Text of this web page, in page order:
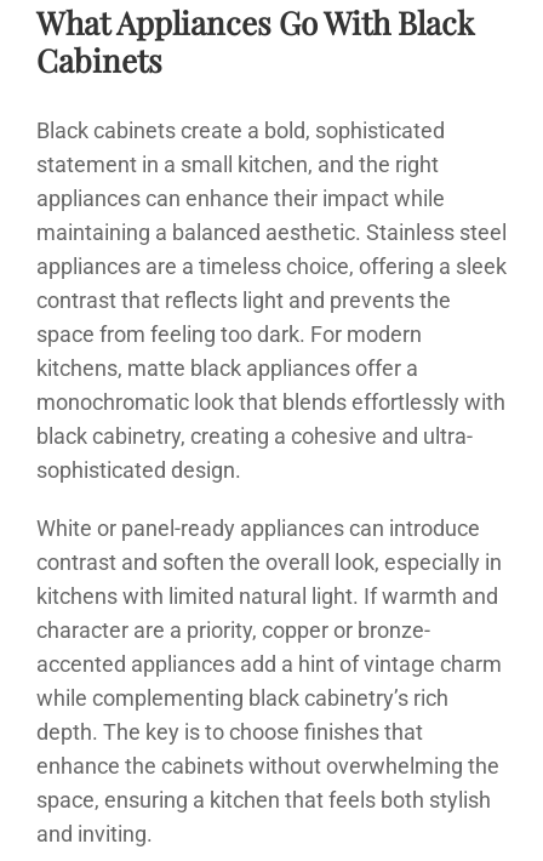
What Appliances Go With Black
Cabinets
Black cabinets create a bold, sophisticated
statement in a small kitchen, and the right
appliances can enhance their impact while
maintaining a balanced aesthetic. Stainless steel
appliances are a timeless choice, offering a sleek
contrast that reflects light and prevents the
space from feeling too dark. For modern
kitchens, matte black appliances offer a
monochromatic look that blends effortlessly with
black cabinetry, creating a cohesive and ultra-
sophisticated design.
White or panel-ready appliances can introduce
contrast and soften the overall look, especially in
kitchens with limited natural light. If warmth and
character are a priority, copper or bronze-
accented appliances add a hint of vintage charm
while complementing black cabinetry’s rich
depth. The key is to choose finishes that
enhance the cabinets without overwhelming the
space, ensuring a kitchen that feels both stylish
and inviting.